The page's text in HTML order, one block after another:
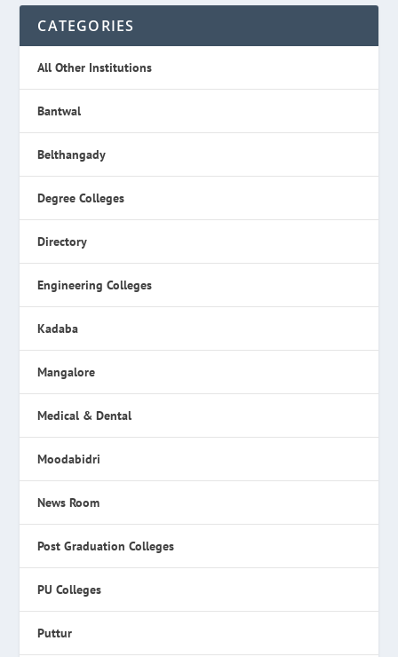
CATEGORIES
All Other Institutions
Bantwal
Belthangady
Degree Colleges
Directory
Engineering Colleges
Kadaba
Mangalore
Medical & Dental
Moodabidri
News Room
Post Graduation Colleges
PU Colleges
Puttur